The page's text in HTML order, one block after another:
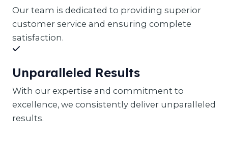
Our team is dedicated to providing superior
customer service and ensuring complete
satisfaction.
Unparalleled Results
With our expertise and commitment to
excellence, we consistently deliver unparalleled
results.